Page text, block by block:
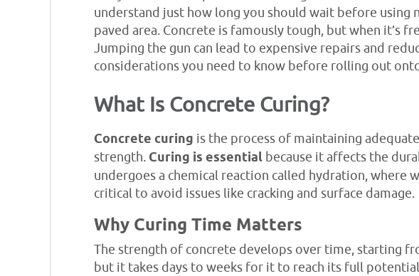
understand just how long you should wait before using
paved area. Concrete is famously tough, but when it’s
Jumping the gun can lead to expensive repairs and
considerations you need to know before rolling out
What Is Concrete Curing?
Concrete curing is the process of maintaining
strength. Curing is essential because it affects the
undergoes a chemical reaction called hydration,
critical to avoid issues like cracking and surface damage.
Why Curing Time Matters
The strength of concrete develops over time, starting
but it takes days to weeks for it to reach its full